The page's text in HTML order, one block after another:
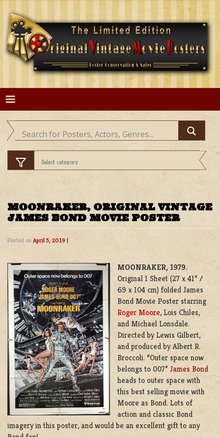
Skip
content
MOONRAKER, ORIGINAL VINTAGE
JAMES BOND MOVIE POSTER
Posted on April 5, 2019 |
MOONRAKER, 1979.
Original 1 Sheet (27 x 41” /
69 x 104 cm) folded James
Bond Movie Poster starring
Roger Moore, Lois Chiles,
and Michael Lonsdale.
Directed by Lewis Gilbert,
and produced by Albert R.
Broccoli. “Outer space now
belongs to 007” James Bond
heads to outer space with
this best selling movie with
Moore as Bond. Lots of
action and classic Bond
imagery in this poster, and would be an excellent gift to any